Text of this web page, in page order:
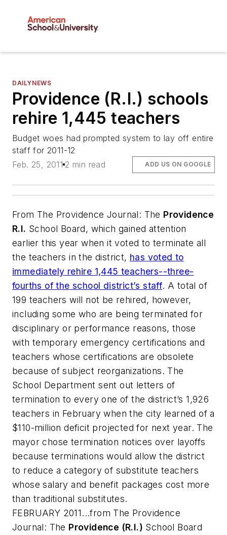
DAILYNEWS
Providence (R.I.) schools
rehire 1,445 teachers
Budget woes had prompted system to lay off entire
staff for 2011-12
Feb. 25, 2011 2 min read ADD US ON GOOGLE
From The Providence Journal: The Providence
R.I. School Board, which gained attention
earlier this year when it voted to terminate all
the teachers in the district, has voted to
immediately rehire 1,445 teachers--three-
fourths of the school district’s staff. A total of
199 teachers will not be rehired, however,
including some who are being terminated for
disciplinary or performance reasons, those
with temporary emergency certifications and
teachers whose certifications are obsolete
because of subject reorganizations. The
School Department sent out letters of
termination to every one of the district’s 1,926
teachers in February when the city learned of a
$110-million deficit projected for next year. The
mayor chose termination notices over layoffs
because terminations would allow the district
to reduce a category of substitute teachers
whose salary and benefit packages cost more
than traditional substitutes.
FEBRUARY 2011...from The Providence
Journal: The Providence (R.I.) School Board